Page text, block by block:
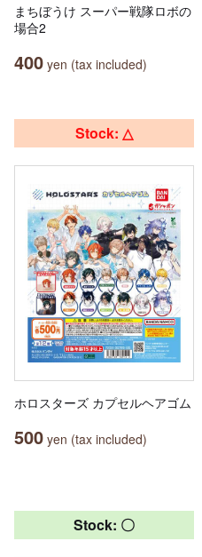
まちぼうけ スーパー戦隊ロボの
場合2
400 yen (tax included)
Stock: △
ホロスターズ カプセルヘアゴム
500 yen (tax included)
Stock: 〇